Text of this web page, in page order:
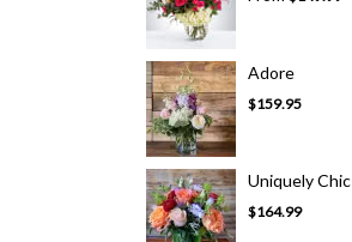
Adore
$159.95
Uniquely Chic
$164.99